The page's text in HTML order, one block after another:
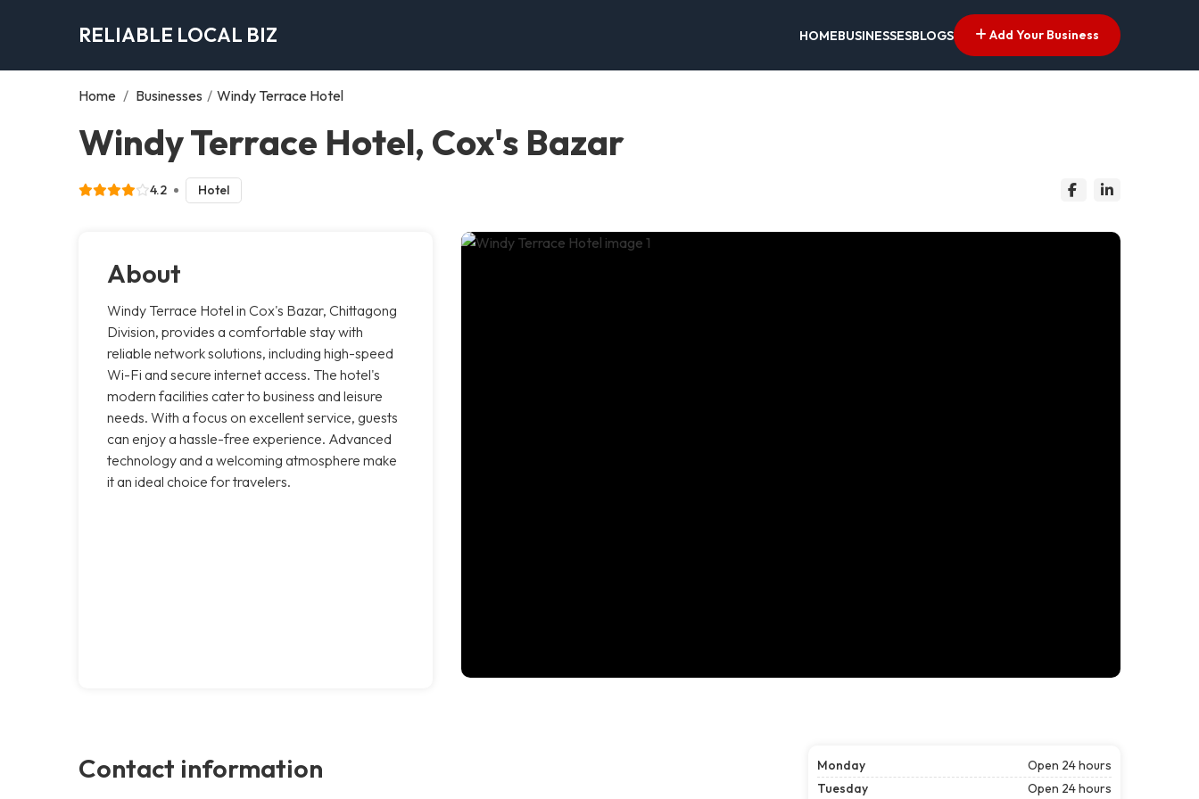
RELIABLE LOCAL BIZ HOMEBUSINESSESBLOGS Add Your Business
Home / Businesses / Windy Terrace Hotel
Windy Terrace Hotel, Cox's Bazar
4.2 Hotel
About
Windy Terrace Hotel in Cox's Bazar, Chittagong
Division, provides a comfortable stay with
reliable network solutions, including high-speed
Wi-Fi and secure internet access. The hotel's
modern facilities cater to business and leisure
needs. With a focus on excellent service, guests
can enjoy a hassle-free experience. Advanced
technology and a welcoming atmosphere make
it an ideal choice for travelers.
Contact information Monday
Open 24 hours
Tuesday
Open 24 hours